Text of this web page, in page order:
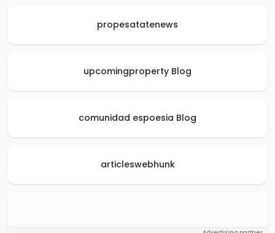
propesatatenews
upcomingproperty Blog
comunidad espoesia Blog
articleswebhunk